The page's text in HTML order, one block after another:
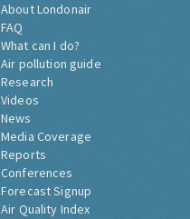
About Londonair
FAQ
What can I do?
Air pollution guide
Research
Videos
News
Media Coverage
Reports
Conferences
Forecast Signup
Air Quality Index